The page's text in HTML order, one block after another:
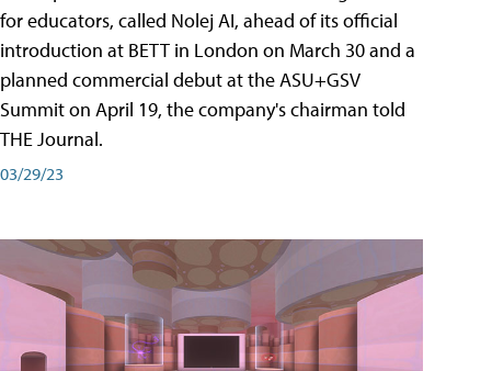
for educators, called Nolej AI, ahead of its official
introduction at BETT in London on March 30 and a
planned commercial debut at the ASU+GSV
Summit on April 19, the company's chairman told
THE Journal.
03/29/23